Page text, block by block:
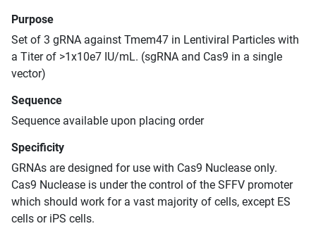
Purpose
Set of 3 gRNA against Tmem47 in Lentiviral Particles with
a Titer of >1x10e7 IU/mL. (sgRNA and Cas9 in a single
vector)
Sequence
Sequence available upon placing order
Specificity
GRNAs are designed for use with Cas9 Nuclease only.
Cas9 Nuclease is under the control of the SFFV promoter
which should work for a vast majority of cells, except ES
cells or iPS cells.